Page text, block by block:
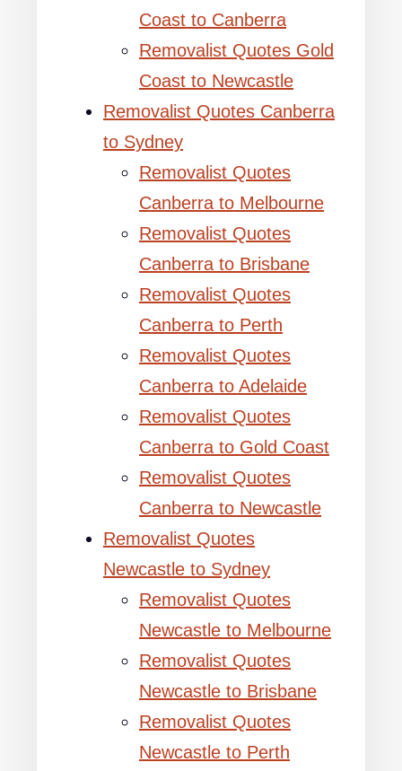
Coast to Canberra
Removalist Quotes Gold
Coast to Newcastle
Removalist Quotes Canberra
to Sydney
Removalist Quotes
Canberra to Melbourne
Removalist Quotes
Canberra to Brisbane
Removalist Quotes
Canberra to Perth
Removalist Quotes
Canberra to Adelaide
Removalist Quotes
Canberra to Gold Coast
Removalist Quotes
Canberra to Newcastle
Removalist Quotes
Newcastle to Sydney
Removalist Quotes
Newcastle to Melbourne
Removalist Quotes
Newcastle to Brisbane
Removalist Quotes
Newcastle to Perth